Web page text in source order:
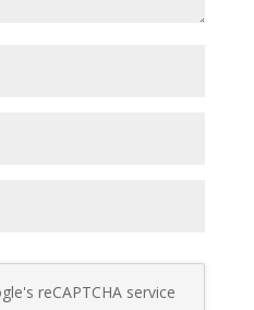
reCAPTCHA service